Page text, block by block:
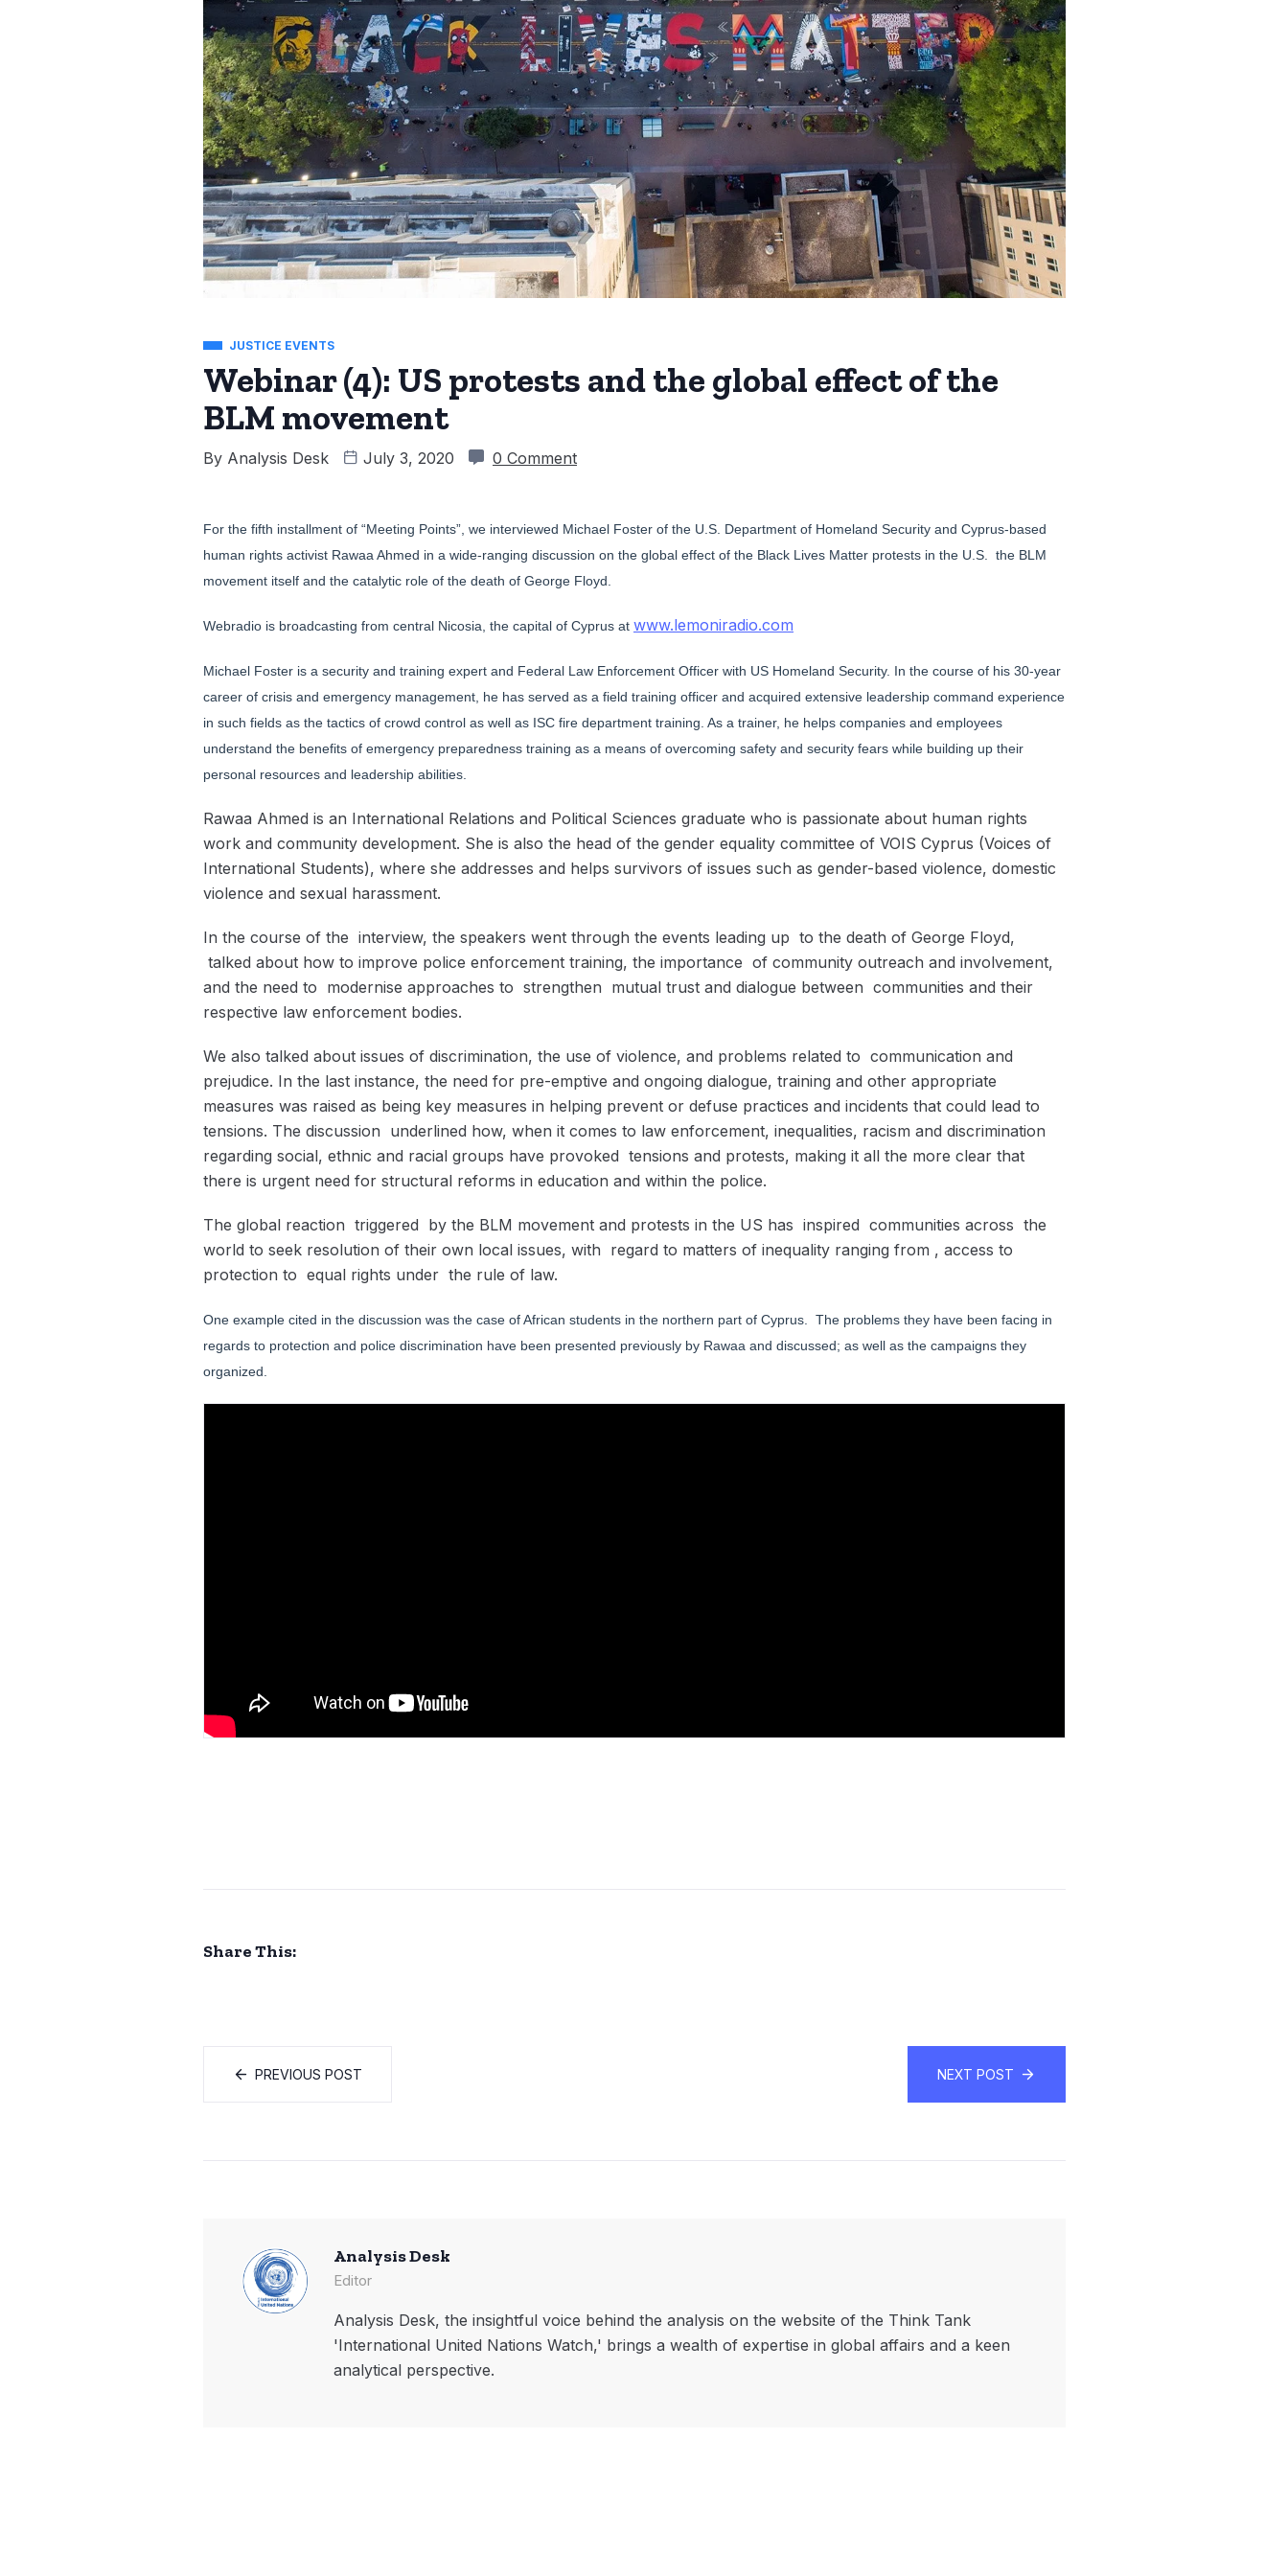
JUSTICE EVENTS
Webinar (4): US protests and the global effect of the
BLM movement
By Analysis Desk July 3, 2020 0 Comment
For the fifth installment of “Meeting Points”, we interviewed Michael Foster of the U.S. Department of Homeland Security and Cyprus-based
human rights activist Rawaa Ahmed in a wide-ranging discussion on the global effect of the Black Lives Matter protests in the U.S. the BLM
movement itself and the catalytic role of the death of George Floyd.
Webradio is broadcasting from central Nicosia, the capital of Cyprus at www.lemoniradio.com
Michael Foster is a security and training expert and Federal Law Enforcement Officer with US Homeland Security. In the course of his 30-year
career of crisis and emergency management, he has served as a field training officer and acquired extensive leadership command experience
in such fields as the tactics of crowd control as well as ISC fire department training. As a trainer, he helps companies and employees
understand the benefits of emergency preparedness training as a means of overcoming safety and security fears while building up their
personal resources and leadership abilities.
Rawaa Ahmed is an International Relations and Political Sciences graduate who is passionate about human rights
work and community development. She is also the head of the gender equality committee of VOIS Cyprus (Voices of
International Students), where she addresses and helps survivors of issues such as gender-based violence, domestic
violence and sexual harassment.
In the course of the interview, the speakers went through the events leading up to the death of George Floyd,
talked about how to improve police enforcement training, the importance of community outreach and involvement,
and the need to modernise approaches to strengthen mutual trust and dialogue between communities and their
respective law enforcement bodies.
We also talked about issues of discrimination, the use of violence, and problems related to communication and
prejudice. In the last instance, the need for pre-emptive and ongoing dialogue, training and other appropriate
measures was raised as being key measures in helping prevent or defuse practices and incidents that could lead to
tensions. The discussion underlined how, when it comes to law enforcement, inequalities, racism and discrimination
regarding social, ethnic and racial groups have provoked tensions and protests, making it all the more clear that
there is urgent need for structural reforms in education and within the police.
The global reaction triggered by the BLM movement and protests in the US has inspired communities across the
world to seek resolution of their own local issues, with regard to matters of inequality ranging from , access to
protection to equal rights under the rule of law.
One example cited in the discussion was the case of African students in the northern part of Cyprus. The problems they have been facing in
regards to protection and police discrimination have been presented previously by Rawaa and discussed; as well as the campaigns they
organized.
Share This:
PREVIOUS POST NEXT POST
Analysis Desk
Editor
Analysis Desk, the insightful voice behind the analysis on the website of the Think Tank
'International United Nations Watch,' brings a wealth of expertise in global affairs and a keen
analytical perspective.